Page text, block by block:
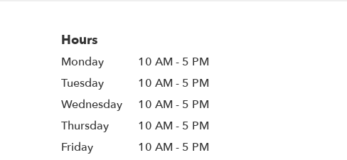
Hours
Monday
10 AM - 5 PM
Tuesday
10 AM - 5 PM
Wednesday
10 AM - 5 PM
Thursday
10 AM - 5 PM
Friday
10 AM - 5 PM